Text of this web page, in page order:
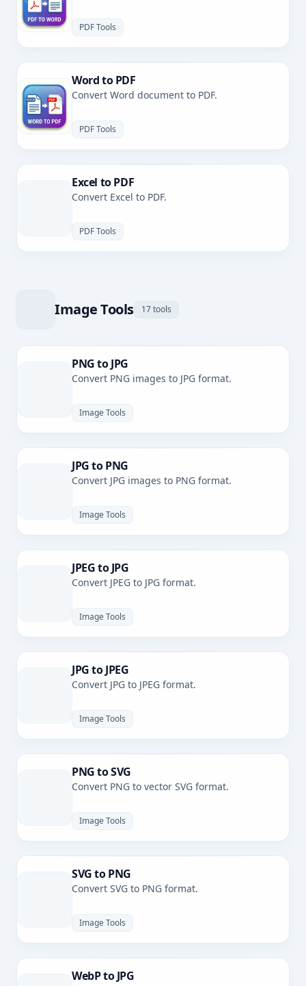
PDF Tools
Word to PDF
Convert Word document to PDF.
PDF Tools
Excel to PDF
Convert Excel to PDF.
PDF Tools
Image Tools 17 tools
PNG to JPG
Convert PNG images to JPG format.
Image Tools
JPG to PNG
Convert JPG images to PNG format.
Image Tools
JPEG to JPG
Convert JPEG to JPG format.
Image Tools
JPG to JPEG
Convert JPG to JPEG format.
Image Tools
PNG to SVG
Convert PNG to vector SVG format.
Image Tools
SVG to PNG
Convert SVG to PNG format.
Image Tools
WebP to JPG